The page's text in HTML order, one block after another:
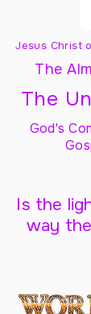
Jesus Christ
The
The
God's
Is the
way